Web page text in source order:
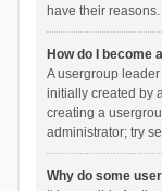
have their reasons.
How do I become
A usergroup
initially created by
creating a
administrator; try
Why do some